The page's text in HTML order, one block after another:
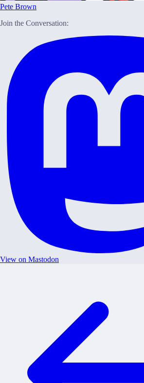
Pete Brown
Join the Conversation:
View on Mastodon